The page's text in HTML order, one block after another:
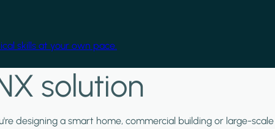
skills at your own pace.
solution
designing a smart home, commercial building or large-scale